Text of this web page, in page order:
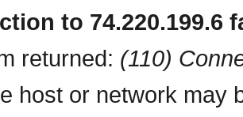
to 74.220.199.6
returned: (110)
host or network may